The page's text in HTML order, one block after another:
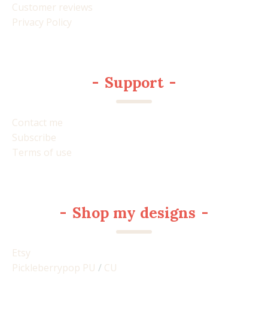
Customer reviews
Privacy Policy
- Support -
Contact me
Subscribe
Terms of use
- Shop my designs -
Etsy
Pickleberrypop PU / CU